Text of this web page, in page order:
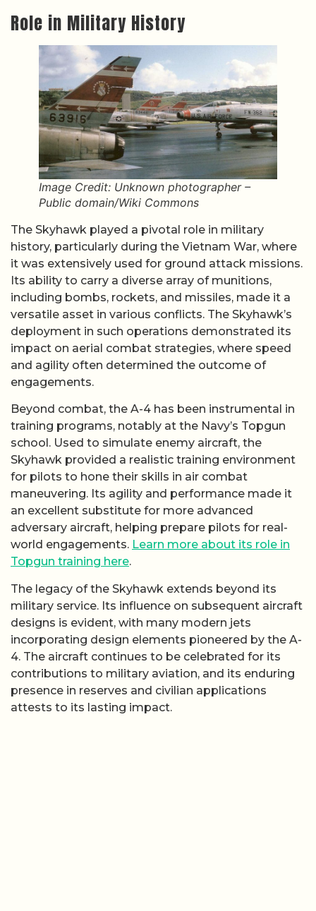
Role in Military History
Image Credit: Unknown photographer –
Public domain/Wiki Commons
The Skyhawk played a pivotal role in military
history, particularly during the Vietnam War, where
it was extensively used for ground attack missions.
Its ability to carry a diverse array of munitions,
including bombs, rockets, and missiles, made it a
versatile asset in various conflicts. The Skyhawk’s
deployment in such operations demonstrated its
impact on aerial combat strategies, where speed
and agility often determined the outcome of
engagements.
Beyond combat, the A-4 has been instrumental in
training programs, notably at the Navy’s Topgun
school. Used to simulate enemy aircraft, the
Skyhawk provided a realistic training environment
for pilots to hone their skills in air combat
maneuvering. Its agility and performance made it
an excellent substitute for more advanced
adversary aircraft, helping prepare pilots for real-
world engagements. Learn more about its role in
Topgun training here.
The legacy of the Skyhawk extends beyond its
military service. Its influence on subsequent aircraft
designs is evident, with many modern jets
incorporating design elements pioneered by the A-
4. The aircraft continues to be celebrated for its
contributions to military aviation, and its enduring
presence in reserves and civilian applications
attests to its lasting impact.